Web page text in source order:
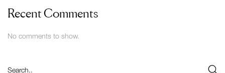
Recent Comments
No comments to show.